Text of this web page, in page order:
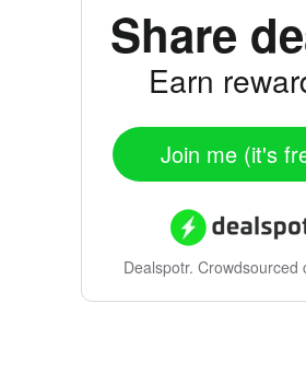
Share
Earn
Join me (it's
Dealspotr. Crowdsourced